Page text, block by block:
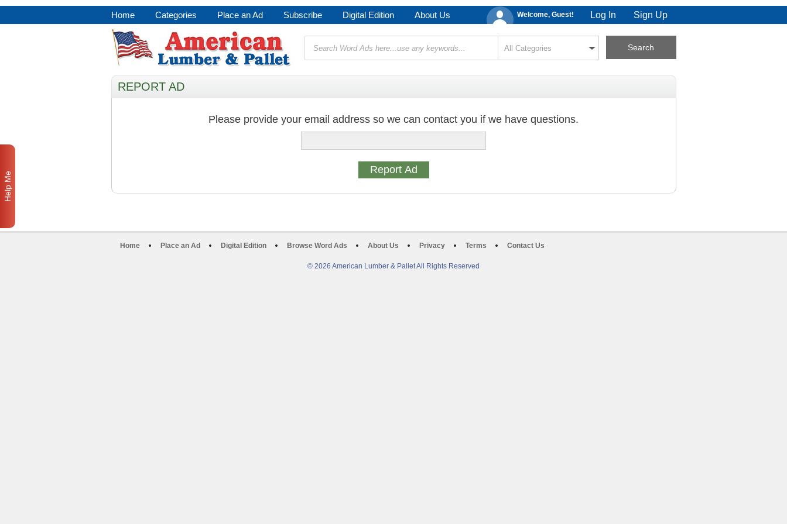
Home Categories Place an Ad Subscribe Digital Edition About Us Welcome, Guest! Log In Sign Up
REPORT AD
Please provide your email address so we can contact you if we have questions.
Home Place an Ad Digital Edition Browse Word Ads About Us Privacy Terms Contact Us
© 2026 American Lumber & Pallet All Rights Reserved
Help Me